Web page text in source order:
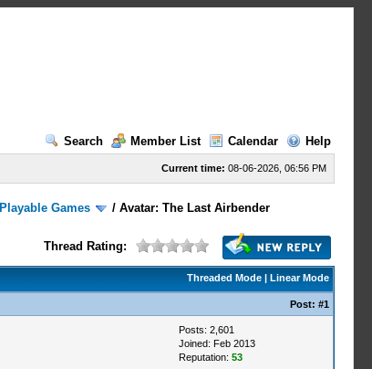
Search
Member List Calendar Help
Current time: 08-06-2026, 06:56 PM
Playable Games /Avatar: The Last Airbender
Thread Rating:
Threaded Mode| Linear Mode
Post: #1
Posts: 2,601
Joined: Feb 2013
Reputation: 53